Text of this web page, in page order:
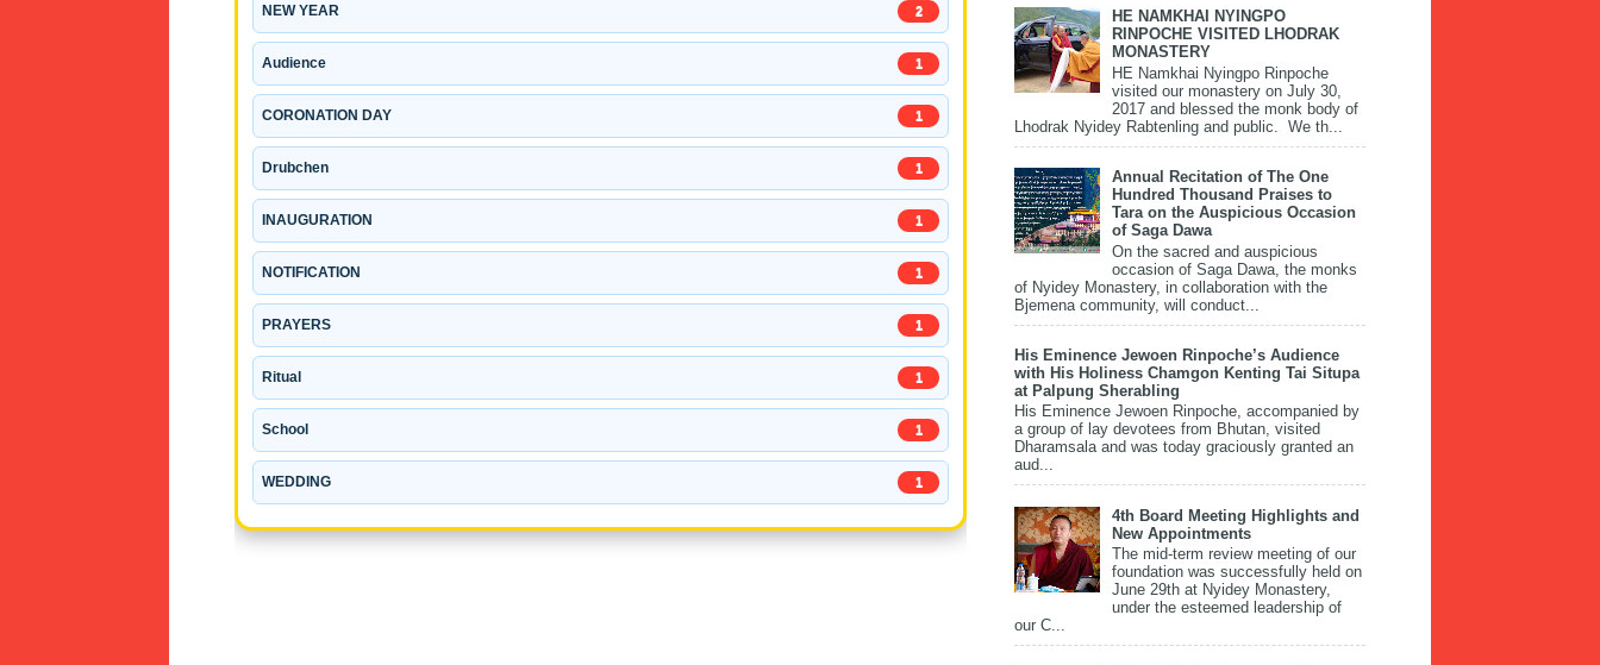
NEW YEAR 2
Audience 1
CORONATION DAY 1
Drubchen 1
INAUGURATION 1
NOTIFICATION 1
PRAYERS 1
Ritual 1
School 1
WEDDING 1
HE NAMKHAI NYINGPO
RINPOCHE VISITED LHODRAK
MONASTERY
HE Namkhai Nyingpo Rinpoche
visited our monastery on July 30,
2017 and blessed the monk body of
Lhodrak Nyidey Rabtenling and public. We th...
Annual Recitation of The One
Hundred Thousand Praises to
Tara on the Auspicious Occasion
of Saga Dawa
On the sacred and auspicious
occasion of Saga Dawa, the monks
of Nyidey Monastery, in collaboration with the
Bjemena community, will conduct...
His Eminence Jewoen Rinpoche’s Audience
with His Holiness Chamgon Kenting Tai Situpa
at Palpung Sherabling
His Eminence Jewoen Rinpoche, accompanied by
a group of lay devotees from Bhutan, visited
Dharamsala and was today graciously granted an
aud...
4th Board Meeting Highlights and
New Appointments
The mid-term review meeting of our
foundation was successfully held on
June 29th at Nyidey Monastery,
under the esteemed leadership of
our C...